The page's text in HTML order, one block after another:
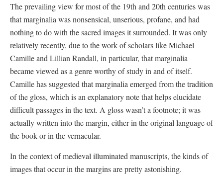
The prevailing view for most of the 19th and 20th centuries was
that marginalia was nonsensical, unserious, profane, and had
nothing to do with the sacred images it surrounded. It was only
relatively recently, due to the work of scholars like Michael
Camille and Lillian Randall, in particular, that marginalia
became viewed as a genre worthy of study in and of itself.
Camille has suggested that marginalia emerged from the tradition
of the gloss, which is an explanatory note that helps elucidate
difficult passages in the text. A gloss wasn’t a footnote; it was
actually written into the margin, either in the original language of
the book or in the vernacular.
In the context of medieval illuminated manuscripts, the kinds of
images that occur in the margins are pretty astonishing.